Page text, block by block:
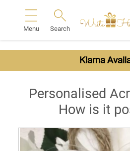
Menu Search
Klarna
Personalised
How is it